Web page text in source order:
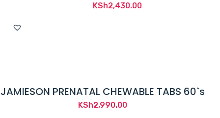
KSh2,430.00
JAMIESON PRENATAL CHEWABLE TABS 60`s
KSh2,990.00